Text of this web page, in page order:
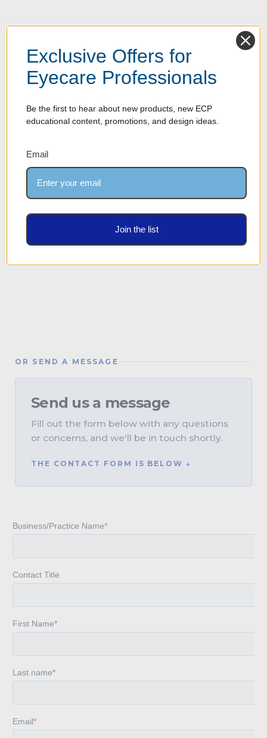
OR SEND A MESSAGE
Send us a message
Fill out the form below with any questions
or concerns, and we'll be in touch shortly.
THE CONTACT FORM IS BELOW ↓
Exclusive Offers for
Eyecare Professionals
Be the first to hear about new products, new ECP
educational content, promotions, and design ideas.
Email
Join the list